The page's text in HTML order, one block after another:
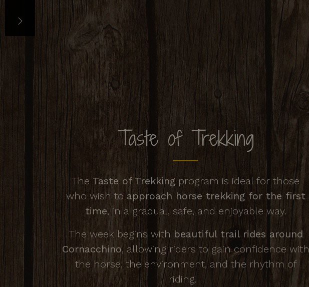
Taste of Trekking
TheTaste of Trekking program is ideal for those
who wish to approach horse trekking for the first
time, in a gradual, safe, and enjoyable way.
The week begins with beautiful trail rides around
Cornacchino, allowing riders to gain confidence with
the horse, the environment, and the rhythm of
riding.